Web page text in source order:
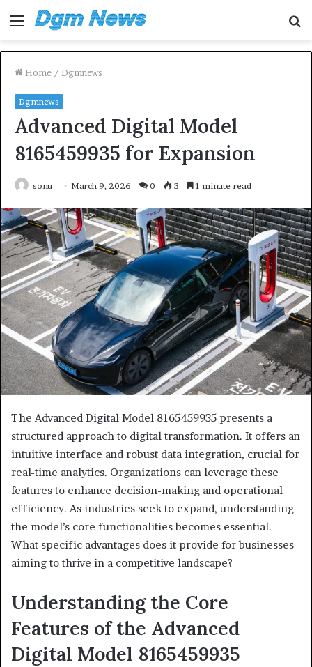
Menu
Home / Dgmnews
Dgmnews
Advanced Digital Model
8165459935 for Expansion
sonu March 9, 2026 0 3 1 minute read
The Advanced Digital Model 8165459935 presents a
structured approach to digital transformation. It offers an
intuitive interface and robust data integration, crucial for
real-time analytics. Organizations can leverage these
features to enhance decision-making and operational
efficiency. As industries seek to expand, understanding
the model’s core functionalities becomes essential.
What specific advantages does it provide for businesses
aiming to thrive in a competitive landscape?
Understanding the Core
Features of the Advanced
Digital Model 8165459935